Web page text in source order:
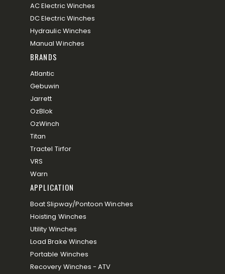
AC Electric Winches
DC Electric Winches
Hydraulic Winches
Manual Winches
BRANDS
Atlantic
Gebuwin
Jarrett
OzBlok
OzWinch
Titan
Tractel Tirfor
VRS
Warn
APPLICATION
Boat Slipway/Pontoon Winches
Hoisting Winches
Utility Winches
Load Brake Winches
Portable Winches
Recovery Winches - ATV